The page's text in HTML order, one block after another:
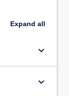
Expand all
keyboard_arrow_down
keyboard_arrow_down